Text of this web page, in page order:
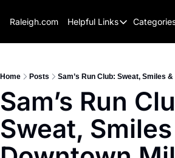
Raleigh.com Helpful Links
Helpful Links
Raleigh Gear
Expert Raleigh
About Us
Home Posts Sam’s Run Club: Sweat, Smiles
Sam’s Run
Sweat,